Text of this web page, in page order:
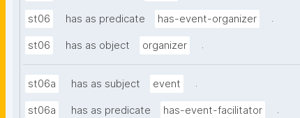
st06 has as predicate has-event-organizer .
st06 has as object organizer .
st06a has as subject event .
st06a has as predicate has-event-facilitator .